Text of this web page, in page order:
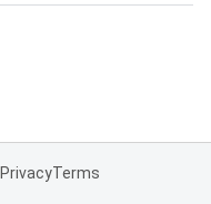
PrivacyTerms